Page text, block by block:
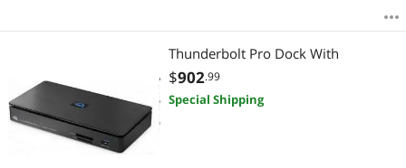
Thunderbolt Pro Dock With
$902.99
Special Shipping